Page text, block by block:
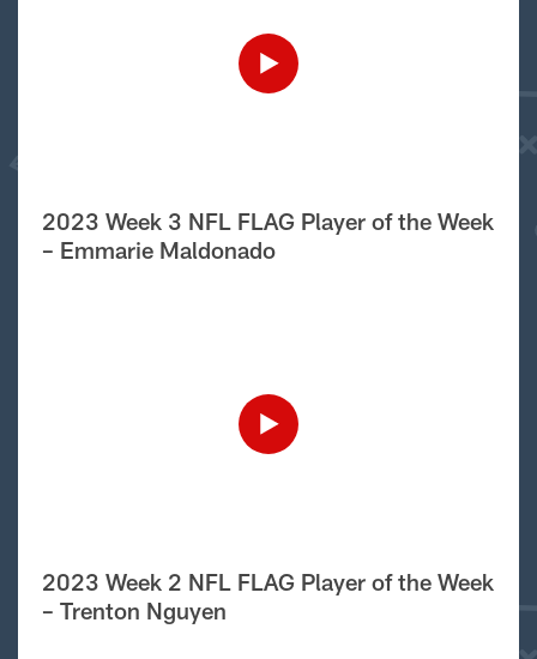
2023 Week 3 NFL FLAG Player of the Week
– Emmarie Maldonado
2023 Week 2 NFL FLAG Player of the Week
– Trenton Nguyen